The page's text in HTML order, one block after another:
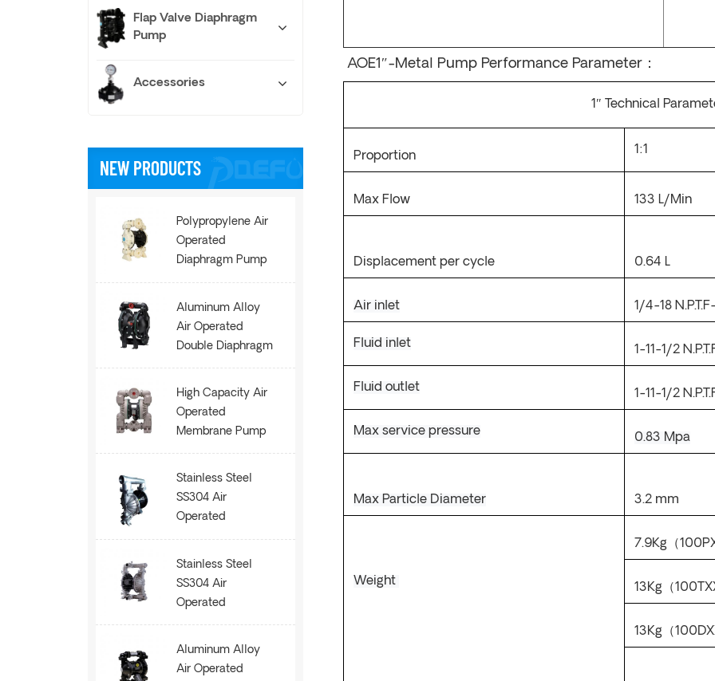
AOE1″-Metal Pump Performance Parameter：
1″ Technical
Proportion 1:1
Max Flow 133 L/Min
Displacement per cycle 0.64 L
Air inlet 1/4-18
Fluid inlet 1-11-1/2
Fluid outlet 1-11-1/2
Max service pressure 0.83 Mpa
Max Particle Diameter 3.2 mm
Weight
7.9Kg （100
13Kg （100T
13Kg （100D
Flap Valve Diaphragm
Pump
Accessories
NEW PRODUCTS
Polypropylene Air
Operated
Diaphragm Pump
AOK50
Aluminum Alloy
Air Operated
Double Diaphragm
Pump AOE100
High Capacity Air
Operated
Membrane Pump
AOE200
Stainless Steel
SS304 Air
Operated
Diaphragm Pump
Stainless Steel
SS304 Air
Operated
Diaphragm Pump
Aluminum Alloy
Air Operated